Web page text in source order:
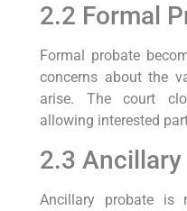
2.2 Formal
Formal probate
concerns about the
arise. The court
allowing interested
2.3
Ancillary probate is